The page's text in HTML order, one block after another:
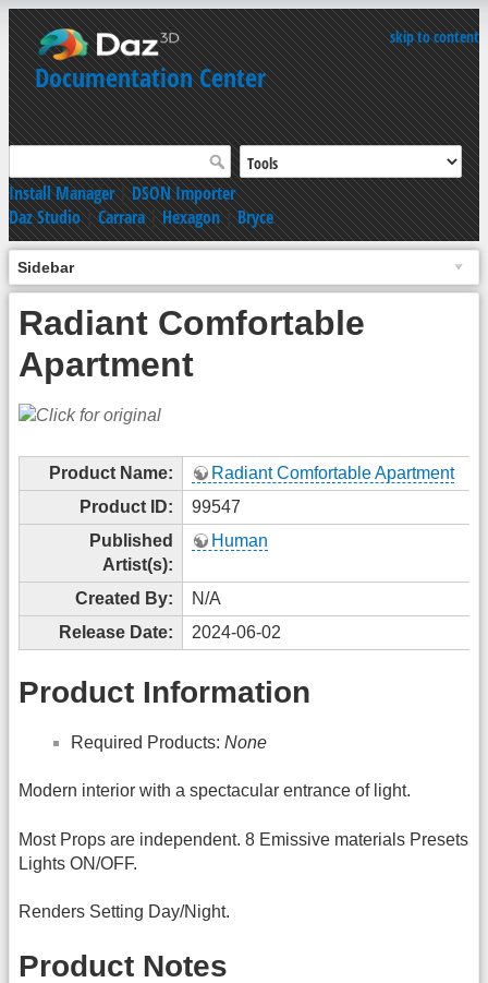
skip to content
Documentation Center
Install Manager|DSON Importer
Daz Studio|Carrara|Hexagon|Bryce
Sidebar
Radiant Comfortable
Apartment
Product Name:
Radiant Comfortable Apartment
Product ID:
99547
Published
Artist(s):
Human
Created By:
N/A
Release Date:
2024-06-02
Product Information
Required Products: None
Modern interior with a spectacular entrance of light.
Most Props are independent. 8 Emissive materials Presets
Lights ON/OFF.
Renders Setting Day/Night.
Product Notes